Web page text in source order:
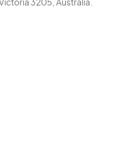
3205, Australia.